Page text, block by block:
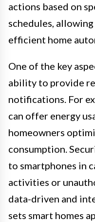
actions based on
schedules,
efficient home
One of the key
ability to provide
notifications. For
can offer energy
homeowners
consumption.
to smartphones in
activities or
data-driven and
sets smart homes